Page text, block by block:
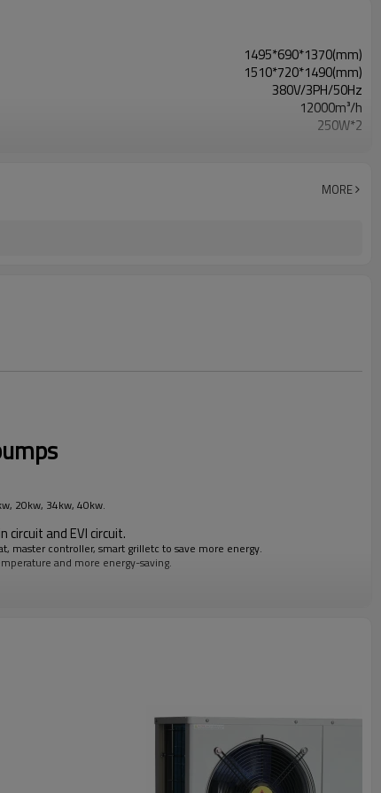
1495*690*1370(mm)
1510*720*1490(mm)
380V/3PH/50Hz
12000m³/h
250W*2
MORE
20kw, 34kw, 40kw.
circuit and EVI circuit.
master controller, smart grilletc to save more energy.
and more energy-saving.
circulating pump, casingdesign, painting color etc.